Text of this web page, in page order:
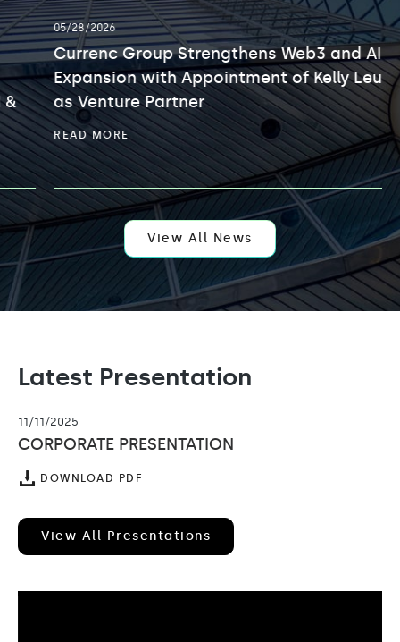
showing
slide
2
of
3.
05/28/2026
Currenc Group Strengthens Web3 and AI
Expansion with Appointment of Kelly Leung
as Venture Partner
READ MORECURRENC
GROUP
STRENGTHENS
AND
AI
EXPANSION
WITH
APPOINTMENT
KELLY
LEUNG
View All News
Latest Presentation
11/11/2025
CORPORATE PRESENTATION
DOWNLOAD PDF
View All Presentations